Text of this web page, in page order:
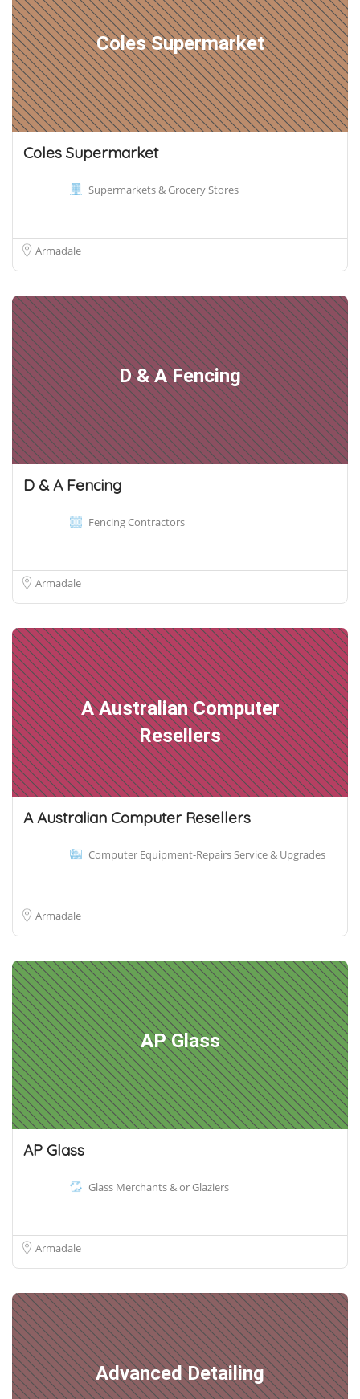
Coles Supermarket
Coles Supermarket
Supermarkets & Grocery Stores
Armadale
D & A Fencing
D & A Fencing
Fencing Contractors
Armadale
A Australian Computer
Resellers
A Australian Computer Resellers
Computer Equipment-Repairs Service & Upgrades
Armadale
AP Glass
AP Glass
Glass Merchants & or Glaziers
Armadale
Advanced Detailing